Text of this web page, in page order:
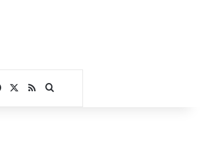
Facebook
RSSSearch for